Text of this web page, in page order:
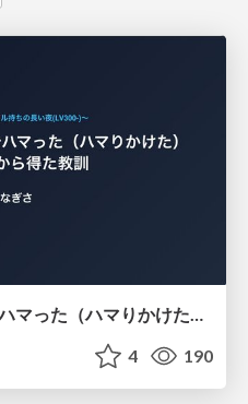
AWS ネットワーク構築でハマった（ハマりかけた） 5選とそこから得た教訓
4 190